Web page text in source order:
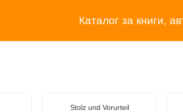
Каталог за книги,
Stolz und Vorurteil